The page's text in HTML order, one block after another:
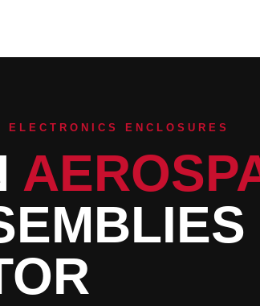
ENCLOSURES